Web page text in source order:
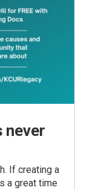
never
If creating a
a great time